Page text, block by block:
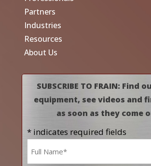
Partners
Industries
Resources
About Us
SUBSCRIBE TO FRAIN: Find
equipment, see videos and
as soon as they come
* indicates required fields